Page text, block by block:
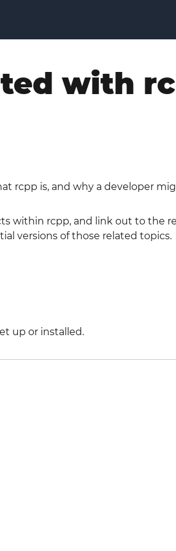
with
rcpp is, and why a developer
within rcpp, and link out to the
versions of those related topics.
up or installed.